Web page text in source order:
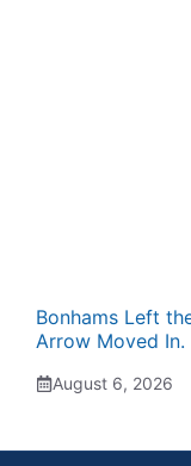
Bonhams Left
Arrow Moved In.
August 6, 2026